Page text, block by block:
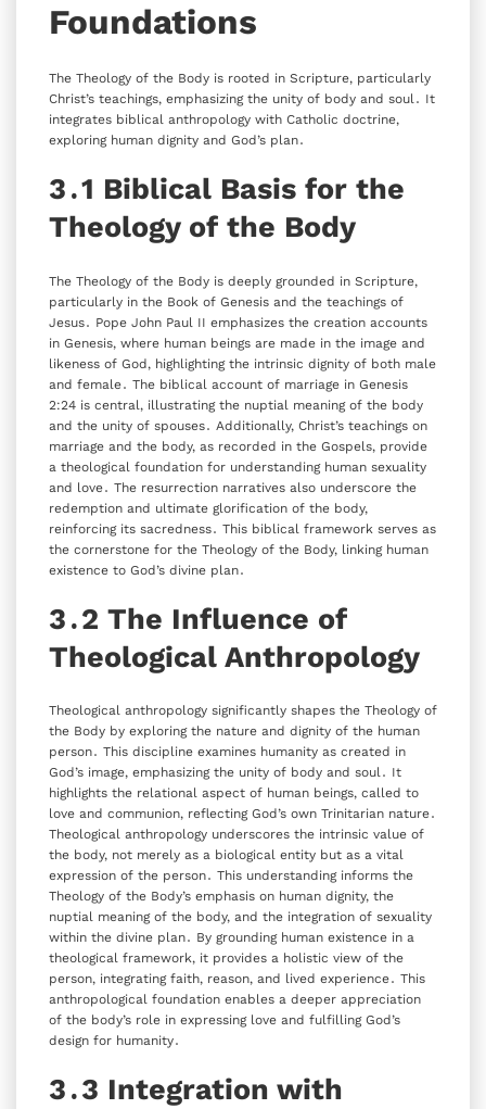
Foundations
The Theology of the Body is rooted in Scripture‚ particularly
Christ’s teachings‚ emphasizing the unity of body and soul․ It
integrates biblical anthropology with Catholic doctrine‚
exploring human dignity and God’s plan․
3․1 Biblical Basis for the
Theology of the Body
The Theology of the Body is deeply grounded in Scripture‚
particularly in the Book of Genesis and the teachings of
Jesus․ Pope John Paul II emphasizes the creation accounts
in Genesis‚ where human beings are made in the image and
likeness of God‚ highlighting the intrinsic dignity of both male
and female․ The biblical account of marriage in Genesis
2:24 is central‚ illustrating the nuptial meaning of the body
and the unity of spouses․ Additionally‚ Christ’s teachings on
marriage and the body‚ as recorded in the Gospels‚ provide
a theological foundation for understanding human sexuality
and love․ The resurrection narratives also underscore the
redemption and ultimate glorification of the body‚
reinforcing its sacredness․ This biblical framework serves as
the cornerstone for the Theology of the Body‚ linking human
existence to God’s divine plan․
3․2 The Influence of
Theological Anthropology
Theological anthropology significantly shapes the Theology of
the Body by exploring the nature and dignity of the human
person․ This discipline examines humanity as created in
God’s image‚ emphasizing the unity of body and soul․ It
highlights the relational aspect of human beings‚ called to
love and communion‚ reflecting God’s own Trinitarian nature․
Theological anthropology underscores the intrinsic value of
the body‚ not merely as a biological entity but as a vital
expression of the person․ This understanding informs the
Theology of the Body’s emphasis on human dignity‚ the
nuptial meaning of the body‚ and the integration of sexuality
within the divine plan․ By grounding human existence in a
theological framework‚ it provides a holistic view of the
person‚ integrating faith‚ reason‚ and lived experience․ This
anthropological foundation enables a deeper appreciation
of the body’s role in expressing love and fulfilling God’s
design for humanity․
3․3 Integration with